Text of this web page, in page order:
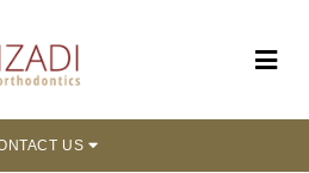
US